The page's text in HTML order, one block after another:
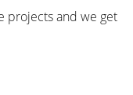
projects and we get